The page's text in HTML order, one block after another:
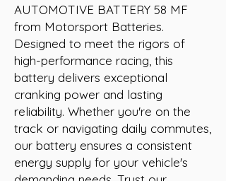
AUTOMOTIVE BATTERY 58 MF
from Motorsport Batteries.
Designed to meet the rigors of
high-performance racing, this
battery delivers exceptional
cranking power and lasting
reliability. Whether you're on the
track or navigating daily commutes,
our battery ensures a consistent
energy supply for your vehicle's